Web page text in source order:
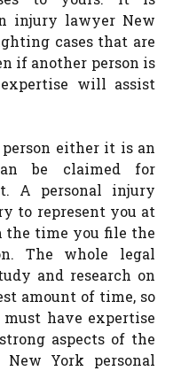
injury lawyer New
cases that are
if another person is
will assist
either it is an
be claimed for
A personal injury
to represent you at
the time you file the
The whole legal
and research on
amount of time, so
have expertise
aspects of the
York personal